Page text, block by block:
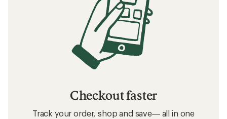
Checkout faster
Track your order, shop and save— all in one